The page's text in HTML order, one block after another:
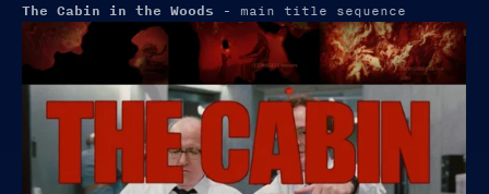
The Cabin in the Woods - main title sequence